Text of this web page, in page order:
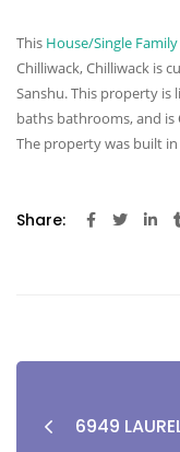
This House/Single Family
Chilliwack, Chilliwack is
Sanshu. This property is
baths bathrooms, and is
The property was built in
Share:
6949